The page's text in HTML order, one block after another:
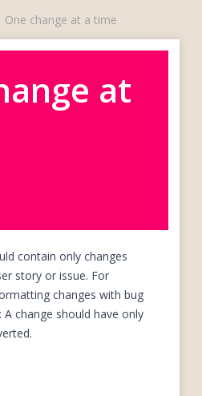
One change at a time
at
contain only changes
story or issue. For
changes with bug
change should have only